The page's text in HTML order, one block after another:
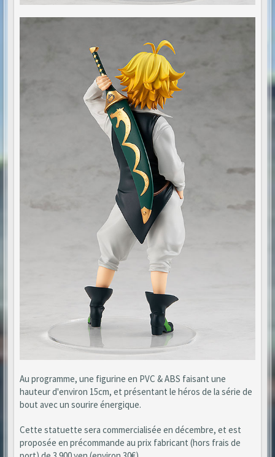
Au programme, une figurine en PVC & ABS faisant une
hauteur d'environ 15cm, et présentant le héros de la série de
bout avec un sourire énergique.
Cette statuette sera commercialisée en décembre, et est
proposée en précommande au prix fabricant (hors frais de